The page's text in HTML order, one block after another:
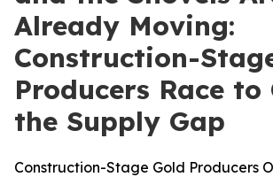
Already Moving:
Construction-
Producers Race to
the Supply Gap
Construction-Stage Gold Producers